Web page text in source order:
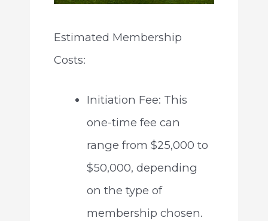
Estimated Membership
Costs:
Initiation Fee: This
one-time fee can
range from $25,000 to
$50,000, depending
on the type of
membership chosen.